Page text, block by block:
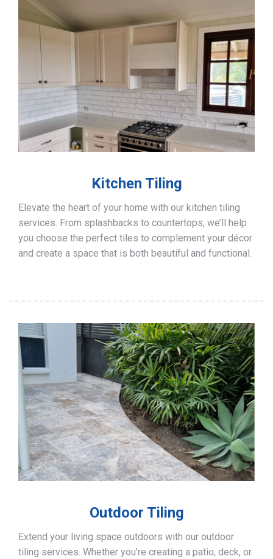
Kitchen Tiling
Elevate the heart of your home with our kitchen tiling
services. From splashbacks to countertops, we’ll help
you choose the perfect tiles to complement your décor
and create a space that is both beautiful and functional.
Outdoor Tiling
Extend your living space outdoors with our outdoor
tiling services. Whether you’re creating a patio, deck, or